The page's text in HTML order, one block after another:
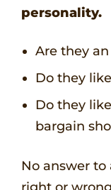
personality.
Are they
Do they
Do they
bargain
No answer to